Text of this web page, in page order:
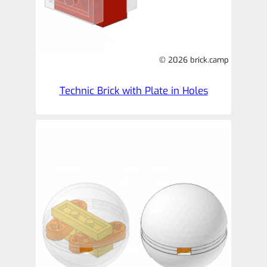
© 2026 brick.camp
Technic Brick with Plate in Holes